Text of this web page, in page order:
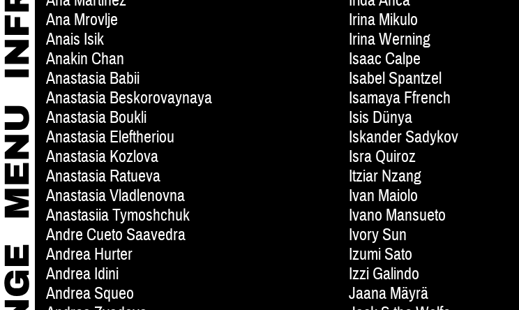
Ana Mrovlje
Anais Isik
Anakin Chan
Anastasia Babii
Anastasia Beskorovaynaya
Anastasia Boukli
Anastasia Eleftheriou
Anastasia Kozlova
Anastasia Ratueva
Anastasia Vladlenovna
Anastasiia Tymoshchuk
Andre Cueto Saavedra
Andrea Hurter
Andrea Idini
Andrea Squeo
Irina Mikulo
Irina Werning
Isaac Calpe
Isabel Spantzel
Isamaya Ffrench
Isis Dünya
Iskander Sadykov
Isra Quiroz
Itziar Nzang
Ivan Maiolo
Ivano Mansueto
Ivory Sun
Izumi Sato
Izzi Galindo
Jaana Mäyrä